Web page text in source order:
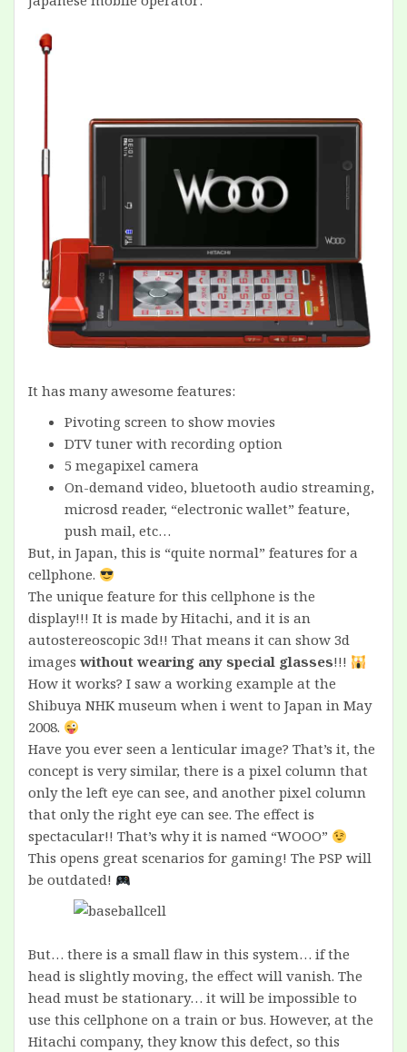
It has many awesome features:
Pivoting screen to show movies
DTV tuner with recording option
5 megapixel camera
On-demand video, bluetooth audio streaming,
microsd reader, “electronic wallet” feature,
push mail, etc…
But, in Japan, this is “quite normal” features for a
cellphone.
The unique feature for this cellphone is the
display!!! It is made by Hitachi, and it is an
autostereoscopic 3d!! That means it can show 3d
images without wearing any special glasses!!!
How it works? I saw a working example at the
Shibuya NHK museum when i went to Japan in May
2008.
Have you ever seen a lenticular image? That’s it, the
concept is very similar, there is a pixel column that
only the left eye can see, and another pixel column
that only the right eye can see. The effect is
spectacular!! That’s why it is named “WOOO”
This opens great scenarios for gaming! The PSP will
be outdated!
But… there is a small flaw in this system… if the
head is slightly moving, the effect will vanish. The
head must be stationary… it will be impossible to
use this cellphone on a train or bus. However, at the
Hitachi company, they know this defect, so this